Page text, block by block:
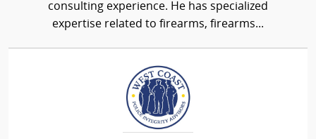
consulting experience. He has specialized
expertise related to firearms, firearms...